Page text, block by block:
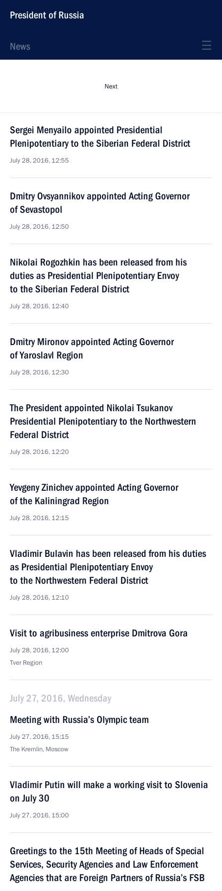
President of Russia
News
Next
Sergei Menyailo appointed Presidential
Plenipotentiary to the Siberian Federal District
July 28, 2016, 12:55
Dmitry Ovsyannikov appointed Acting Governor
of Sevastopol
July 28, 2016, 12:50
Nikolai Rogozhkin has been released from his
duties as Presidential Plenipotentiary Envoy
to the Siberian Federal District
July 28, 2016, 12:40
Dmitry Mironov appointed Acting Governor
of Yaroslavl Region
July 28, 2016, 12:30
The President appointed Nikolai Tsukanov
Presidential Plenipotentiary to the Northwestern
Federal District
July 28, 2016, 12:20
Yevgeny Zinichev appointed Acting Governor
of the Kaliningrad Region
July 28, 2016, 12:15
Vladimir Bulavin has been released from his duties
as Presidential Plenipotentiary Envoy
to the Northwestern Federal District
July 28, 2016, 12:10
Visit to agribusiness enterprise Dmitrova Gora
July 28, 2016, 12:00
Tver Region
July 27, 2016, Wednesday
Meeting with Russia’s Olympic team
July 27, 2016, 15:15
The Kremlin, Moscow
Vladimir Putin will make a working visit to Slovenia
on July 30
July 27, 2016, 15:00
Greetings to the 15th Meeting of Heads of Special
Services, Security Agencies and Law Enforcement
Agencies that are Foreign Partners of Russia’s FSB